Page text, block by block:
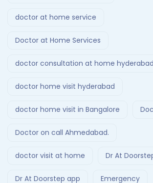
doctor at home service
Doctor at Home Services
doctor consultation at home hyderabad
doctor home visit hyderabad
doctor home visit in Bangalore
Doctor on call Ahmedabad.
doctor visit at home Dr At
Dr At Doorstep app Emergency